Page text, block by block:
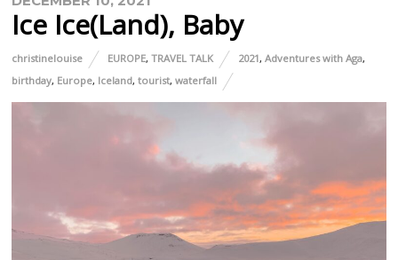
Ice Ice(land), Baby
christinelouise EUROPE,TRAVEL TALK 2021,Adventures with Aga,
birthday, Europe, Iceland,tourist,waterfall